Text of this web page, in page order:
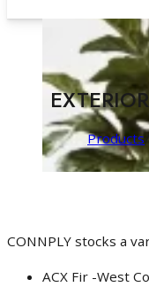
Products/
CONNPLY stocks a
ACX Fir -West